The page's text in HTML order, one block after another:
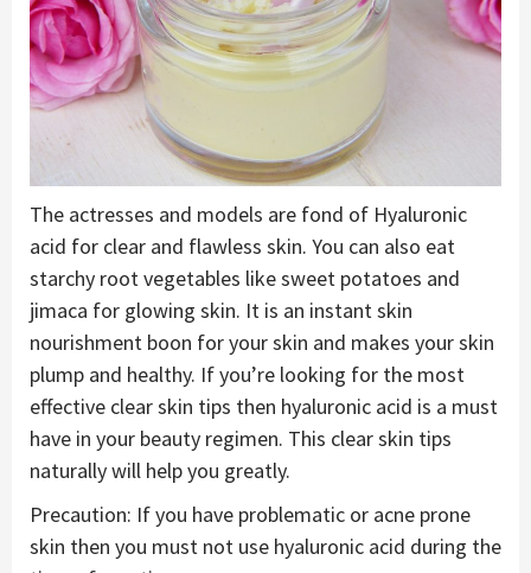
The actresses and models are fond of Hyaluronic
acid for clear and flawless skin. You can also eat
starchy root vegetables like sweet potatoes and
jimaca for glowing skin. It is an instant skin
nourishment boon for your skin and makes your skin
plump and healthy. If you’re looking for the most
effective clear skin tips then hyaluronic acid is a must
have in your beauty regimen. This clear skin tips
naturally will help you greatly.
Precaution: If you have problematic or acne prone
skin then you must not use hyaluronic acid during the